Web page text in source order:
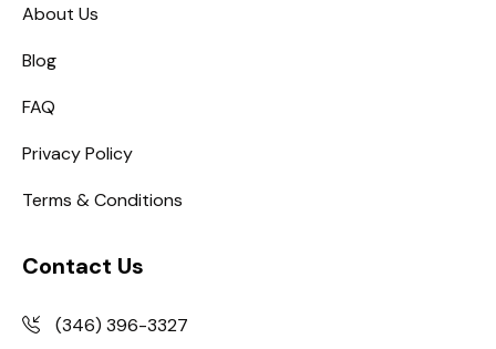
About Us
Blog
FAQ
Privacy Policy
Terms & Conditions
Contact Us
(346) 396-3327